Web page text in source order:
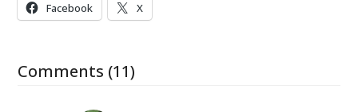
Facebook X
Comments (11)